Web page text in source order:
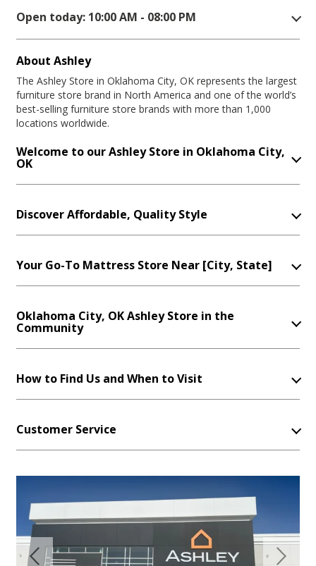
Open today: 10:00 AM - 08:00 PM
About Ashley
The Ashley Store in Oklahoma City, OK represents the largest
furniture store brand in North America and one of the world’s
best-selling furniture store brands with more than 1,000
locations worldwide.
Welcome to our Ashley Store in Oklahoma City,
OK
Discover Affordable, Quality Style
Your Go-To Mattress Store Near [City, State]
Oklahoma City, OK Ashley Store in the
Community
How to Find Us and When to Visit
Customer Service
Previous Next